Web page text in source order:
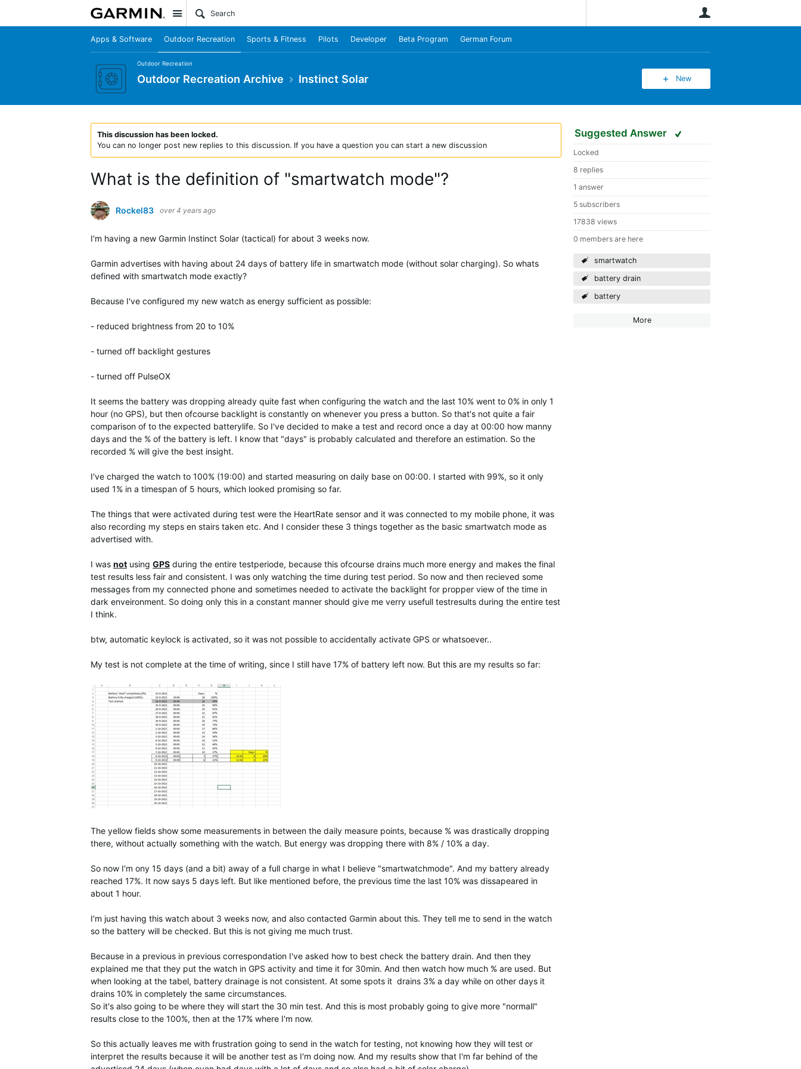
Site
Apps & Software Outdoor Recreation Sports & Fitness Pilots Developer Beta Program German Forum
Outdoor Recreation
Outdoor Recreation Archive Instinct Solar New
Suggested Answer
Locked
8 replies
1 answer
5 subscribers
17838 views
0 members are here
smartwatch
battery drain
battery
More
This discussion has been locked.
You can no longer post new replies to this discussion. If you have a question you can start a new discussion
What is the definition of "smartwatch mode"?
Rockel83 over 4 years ago
I'm having a new Garmin Instinct Solar (tactical) for about 3 weeks now.
Garmin advertises with having about 24 days of battery life in smartwatch mode (without solar charging). So whats
defined with smartwatch mode exactly?
Because I've configured my new watch as energy sufficient as possible:
- reduced brightness from 20 to 10%
- turned off backlight gestures
- turned off PulseOX
It seems the battery was dropping already quite fast when configuring the watch and the last 10% went to 0% in only 1
hour (no GPS), but then ofcourse backlight is constantly on whenever you press a button. So that's not quite a fair
comparison of to the expected batterylife. So I've decided to make a test and record once a day at 00:00 how manny
days and the % of the battery is left. I know that "days" is probably calculated and therefore an estimation. So the
recorded % will give the best insight.
I've charged the watch to 100% (19:00) and started measuring on daily base on 00:00. I started with 99%, so it only
used 1% in a timespan of 5 hours, which looked promising so far.
The things that were activated during test were the HeartRate sensor and it was connected to my mobile phone, it was
also recording my steps en stairs taken etc. And I consider these 3 things together as the basic smartwatch mode as
advertised with.
I was not using GPS during the entire testperiode, because this ofcourse drains much more energy and makes the final
test results less fair and consistent. I was only watching the time during test period. So now and then recieved some
messages from my connected phone and sometimes needed to activate the backlight for propper view of the time in
dark enveironment. So doing only this in a constant manner should give me verry usefull testresults during the entire test
I think.
btw, automatic keylock is activated, so it was not possible to accidentally activate GPS or whatsoever..
My test is not complete at the time of writing, since I still have 17% of battery left now. But this are my results so far:
The yellow fields show some measurements in between the daily measure points, because % was drastically dropping
there, without actually something with the watch. But energy was dropping there with 8% / 10% a day.
So now I'm ony 15 days (and a bit) away of a full charge in what I believe "smartwatchmode". And my battery already
reached 17%. It now says 5 days left. But like mentioned before, the previous time the last 10% was dissapeared in
about 1 hour.
I'm just having this watch about 3 weeks now, and also contacted Garmin about this. They tell me to send in the watch
so the battery will be checked. But this is not giving me much trust.
Because in a previous in previous correspondation I've asked how to best check the battery drain. And then they
explained me that they put the watch in GPS activity and time it for 30min. And then watch how much % are used. But
when looking at the tabel, battery drainage is not consistent. At some spots it drains 3% a day while on other days it
drains 10% in completely the same circumstances.
So it's also going to be where they will start the 30 min test. And this is most probably going to give more "normall"
results close to the 100%, then at the 17% where I'm now.
So this actually leaves me with frustration going to send in the watch for testing, not knowing how they will test or
interpret the results because it will be another test as I'm doing now. And my results show that I'm far behind of the